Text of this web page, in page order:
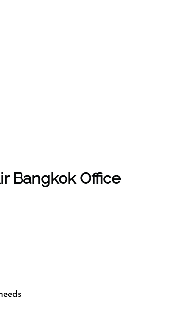
Bangkok Office